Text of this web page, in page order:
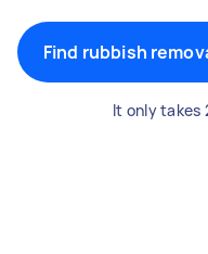
Find rubbish
It only takes